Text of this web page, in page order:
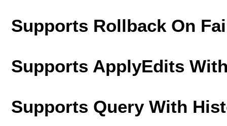
Supports Rollback On
Supports ApplyEdits
Supports Query With